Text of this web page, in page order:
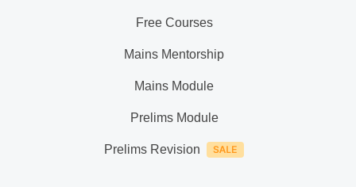
Free Courses
Mains Mentorship
Mains Module
Prelims Module
Prelims Revision